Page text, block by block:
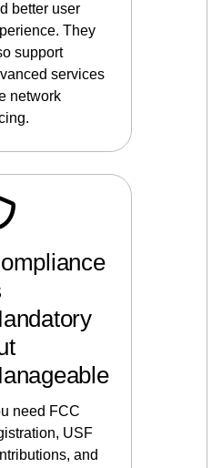
better user
They
support
services
network
need FCC
USF
and